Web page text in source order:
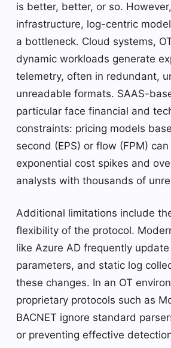
is better, better, or so.
infrastructure, log-centric
a bottleneck. Cloud systems,
dynamic workloads generate
telemetry, often in redundant,
unreadable formats. SAAS-
particular face financial and
constraints: pricing models
second (EPS) or flow (FPM)
exponential cost spikes and
analysts with thousands of
Additional limitations include
flexibility of the protocol.
like Azure AD frequently
parameters, and static log
these changes. In an OT
proprietary protocols such as
BACNET ignore standard
or preventing effective